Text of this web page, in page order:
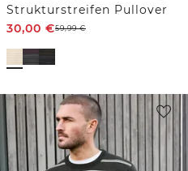
Strukturstreifen Pullover
30,00 €59,99€